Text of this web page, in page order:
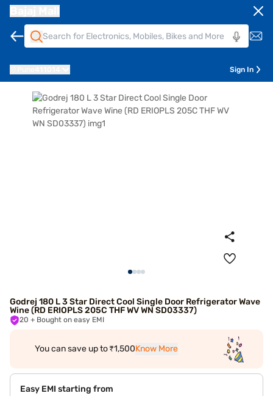
Sign In
Godrej 180 L 3 Star Direct Cool Single Door Refrigerator Wave
Wine (RD ERIOPLS 205C THF WV WN SD03337)
20 + Bought on easy EMI
You can save up to ₹1,500Know More
Easy EMI starting from